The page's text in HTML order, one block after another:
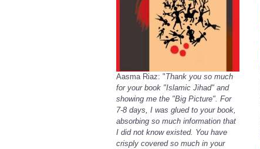
Aasma Riaz: "Thank you so much
for your book "Islamic Jihad" and
showing me the "Big Picture". For
7-8 days, I was glued to your book,
absorbing so much information that
I did not know existed. You have
crisply covered so much in your